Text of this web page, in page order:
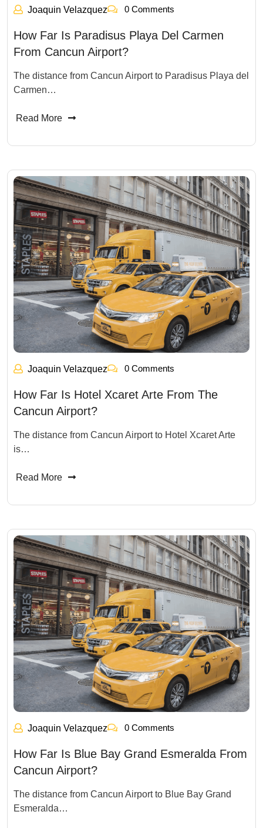
Joaquin Velazquez 0 Comments
How Far Is Paradisus Playa Del Carmen
From Cancun Airport?
The distance from Cancun Airport to Paradisus Playa del
Carmen…
Read More
Joaquin Velazquez 0 Comments
How Far Is Hotel Xcaret Arte From The
Cancun Airport?
The distance from Cancun Airport to Hotel Xcaret Arte
is…
Read More
Joaquin Velazquez 0 Comments
How Far Is Blue Bay Grand Esmeralda From
Cancun Airport?
The distance from Cancun Airport to Blue Bay Grand
Esmeralda…